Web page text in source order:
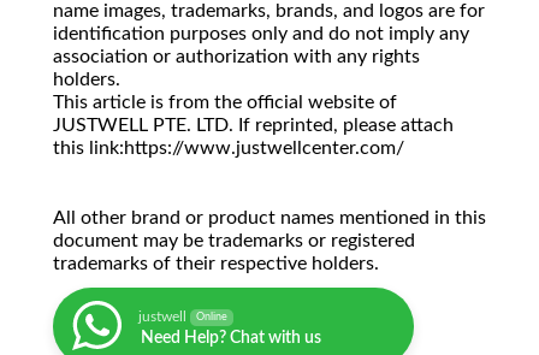
name images, trademarks, brands, and logos are for
identification purposes only and do not imply any
association or authorization with any rights
holders.
This article is from the official website of
JUSTWELL PTE. LTD. If reprinted, please attach
this link:https://www.justwellcenter.com/
All other brand or product names mentioned in this
document may be trademarks or registered
trademarks of their respective holders.
justwell Online
Need Help? Chat with us